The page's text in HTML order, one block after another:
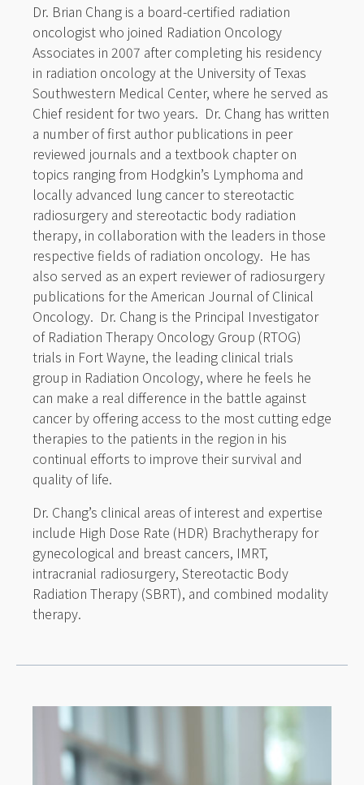
Dr. Brian Chang is a board-certified radiation
oncologist who joined Radiation Oncology
Associates in 2007 after completing his residency
in radiation oncology at the University of Texas
Southwestern Medical Center, where he served as
Chief resident for two years. Dr. Chang has written
a number of first author publications in peer
reviewed journals and a textbook chapter on
topics ranging from Hodgkin’s Lymphoma and
locally advanced lung cancer to stereotactic
radiosurgery and stereotactic body radiation
therapy, in collaboration with the leaders in those
respective fields of radiation oncology. He has
also served as an expert reviewer of radiosurgery
publications for the American Journal of Clinical
Oncology. Dr. Chang is the Principal Investigator
of Radiation Therapy Oncology Group (RTOG)
trials in Fort Wayne, the leading clinical trials
group in Radiation Oncology, where he feels he
can make a real difference in the battle against
cancer by offering access to the most cutting edge
therapies to the patients in the region in his
continual efforts to improve their survival and
quality of life.
Dr. Chang’s clinical areas of interest and expertise
include High Dose Rate (HDR) Brachytherapy for
gynecological and breast cancers, IMRT,
intracranial radiosurgery, Stereotactic Body
Radiation Therapy (SBRT), and combined modality
therapy.